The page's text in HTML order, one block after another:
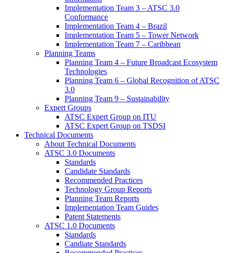
Implementation Team 3 – ATSC 3.0
Conformance
Implementation Team 4 – Brazil
Implementation Team 5 – Tower Network
Implementation Team 7 – Caribbean
Planning Teams
Planning Team 4 – Future Broadcast Ecosystem
Technologies
Planning Team 6 – Global Recognition of ATSC
3.0
Planning Team 9 – Sustainability
Expert Groups
ATSC Expert Group on ITU
ATSC Expert Group on TSDSI
Technical Documents
About Technical Documents
ATSC 3.0 Documents
Standards
Candidate Standards
Recommended Practices
Technology Group Reports
Planning Team Reports
Implementation Team Guides
Patent Statements
ATSC 1.0 Documents
Standards
Candiate Standards